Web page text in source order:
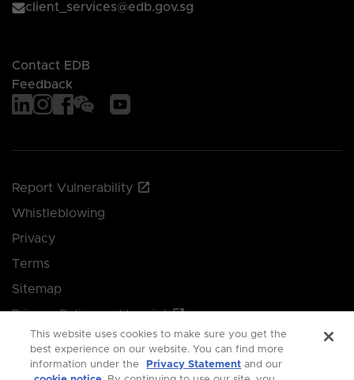
client_services@edb.gov.sg
Contact EDB
Feedback
Report Vulnerability
Whistleblowing
Privacy
Terms
Sitemap
Privacy Policy and Imprint
Manage your cookie preferences
This website uses cookies to make sure you get the
best experience on our website. You can find more
information under the
Privacy Statement and our